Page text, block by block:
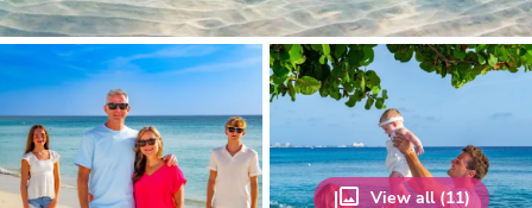
View all (11)